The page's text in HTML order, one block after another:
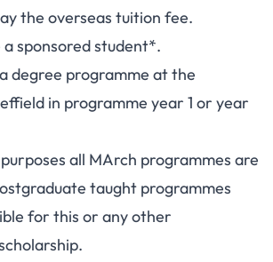
the overseas tuition fee.
a sponsored student*.
degree programme at the
in programme year 1 or year
all MArch programmes are
taught programmes
for this or any other